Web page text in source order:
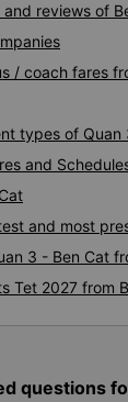
and reviews of
/ coach fares
types of Quan
and
and most
3 - Ben Cat
Tet 2027 from
questions